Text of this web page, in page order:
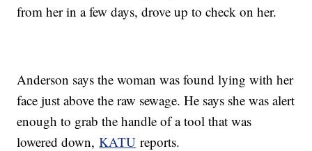
from her in a few days, drove up to check on her.
Anderson says the woman was found lying with her
face just above the raw sewage. He says she was alert
enough to grab the handle of a tool that was
lowered down,KATU reports.